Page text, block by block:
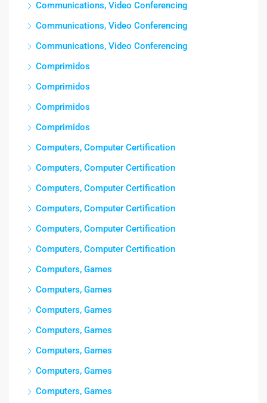
Communications, Video Conferencing
Communications, Video Conferencing
Communications, Video Conferencing
Comprimidos
Comprimidos
Comprimidos
Comprimidos
Computers, Computer Certification
Computers, Computer Certification
Computers, Computer Certification
Computers, Computer Certification
Computers, Computer Certification
Computers, Computer Certification
Computers, Games
Computers, Games
Computers, Games
Computers, Games
Computers, Games
Computers, Games
Computers, Games